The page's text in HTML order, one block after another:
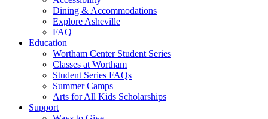
Dining & Accommodations
Explore Asheville
FAQ
Education
Wortham Center Student Series
Classes at Wortham
Student Series FAQs
Summer Camps
Arts for All Kids Scholarships
Support